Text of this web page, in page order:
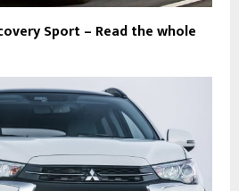
Sport – Read the whole